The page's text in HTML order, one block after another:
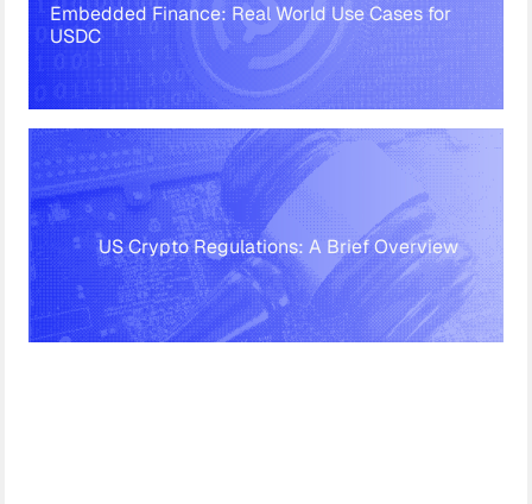
Embedded Finance: Real World Use Cases for
USDC
US Crypto Regulations: A Brief Overview